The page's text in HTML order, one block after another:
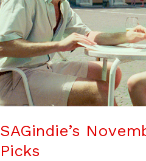
SAGindie’s
Picks